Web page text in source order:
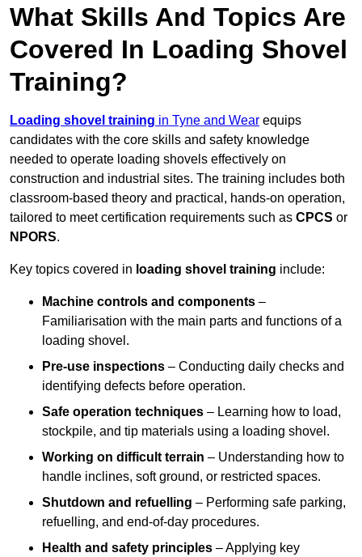
What Skills And Topics Are
Covered In Loading Shovel
Training?
Loading shovel training in Tyne and Wear equips
candidates with the core skills and safety knowledge
needed to operate loading shovels effectively on
construction and industrial sites. The training includes both
classroom-based theory and practical, hands-on operation,
tailored to meet certification requirements such as CPCS or
NPORS.
Key topics covered in loading shovel training include:
Machine controls and components –
Familiarisation with the main parts and functions of a
loading shovel.
Pre-use inspections – Conducting daily checks and
identifying defects before operation.
Safe operation techniques – Learning how to load,
stockpile, and tip materials using a loading shovel.
Working on difficult terrain – Understanding how to
handle inclines, soft ground, or restricted spaces.
Shutdown and refuelling – Performing safe parking,
refuelling, and end-of-day procedures.
Health and safety principles – Applying key